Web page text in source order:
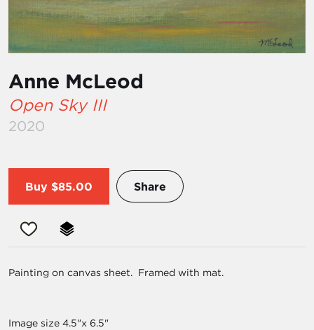
Anne McLeod
Open Sky III
2020
Buy $85.00 Share
Painting on canvas sheet. Framed with mat.
Image size 4.5"x 6.5"